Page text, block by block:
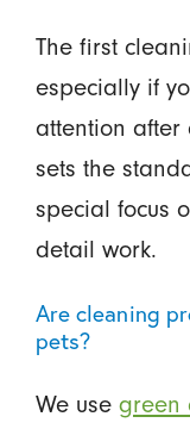
The first
especially if
attention after
sets the
special focus
detail work.
Are cleaning
pets?
We use green